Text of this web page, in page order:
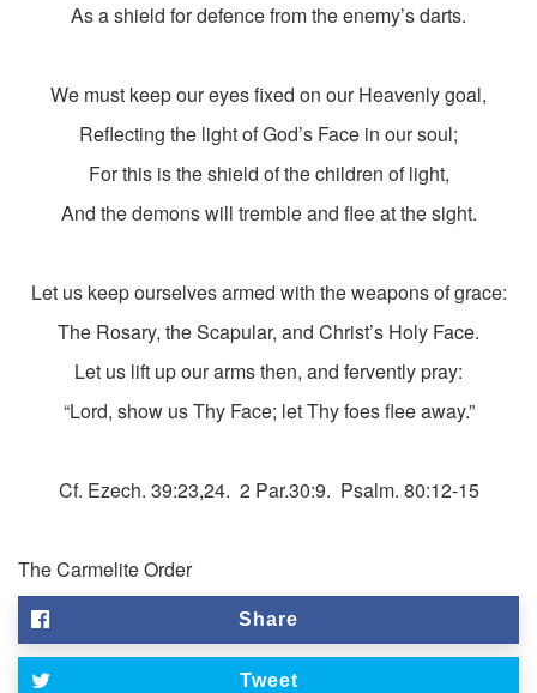
As a shield for defence from the enemy’s darts.
We must keep our eyes fixed on our Heavenly goal,
Reflecting the light of God’s Face in our soul;
For this is the shield of the children of light,
And the demons will tremble and flee at the sight.
Let us keep ourselves armed with the weapons of grace:
The Rosary, the Scapular, and Christ’s Holy Face.
Let us lift up our arms then, and fervently pray:
“Lord, show us Thy Face; let Thy foes flee away.”
Cf. Ezech. 39:23,24. 2 Par.30:9. Psalm. 80:12-15
The Carmelite Order
Share
Tweet